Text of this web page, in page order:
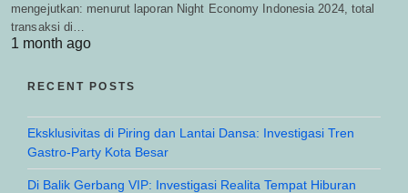
mengejutkan: menurut laporan Night Economy Indonesia 2024, total
transaksi di…
1 month ago
RECENT POSTS
Eksklusivitas di Piring dan Lantai Dansa: Investigasi Tren
Gastro-Party Kota Besar
Di Balik Gerbang VIP: Investigasi Realita Tempat Hiburan